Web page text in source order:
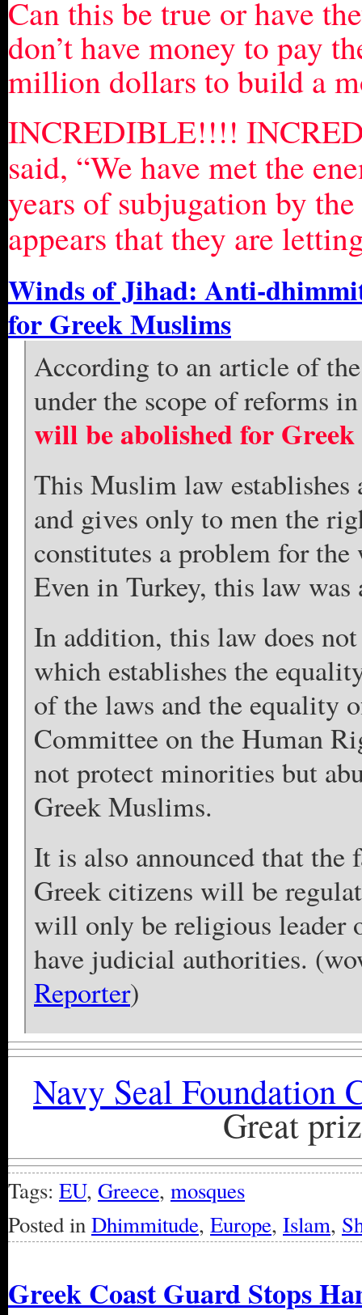
Can this be true or have
don’t have money to pay
million dollars to build a
INCREDIBLE!!!!
said, “We have met the
years of subjugation by
appears that they are
Winds of Jihad: Anti-
for Greek Muslims
According to an article of
under the scope of reforms
will be abolished for
This Muslim law
and gives only to men the
constitutes a problem for
Even in Turkey, this law
In addition, this law does
which establishes the
of the laws and the equality
Committee on the Human
not protect minorities but
Greek Muslims.
It is also announced that
Greek citizens will be
will only be religious leader
have judicial authorities.
Reporter)
Navy Seal
Great
Tags: EU, Greece, mosques
Posted inDhimmitude, Europe, Islam,
Greek Coast Guard Stops